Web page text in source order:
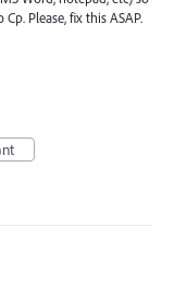
Please, fix this ASAP.